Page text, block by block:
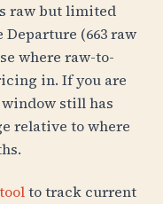
raw but limited
(663 raw
where raw-to-
in. If you are
still has
relative to where
to track current